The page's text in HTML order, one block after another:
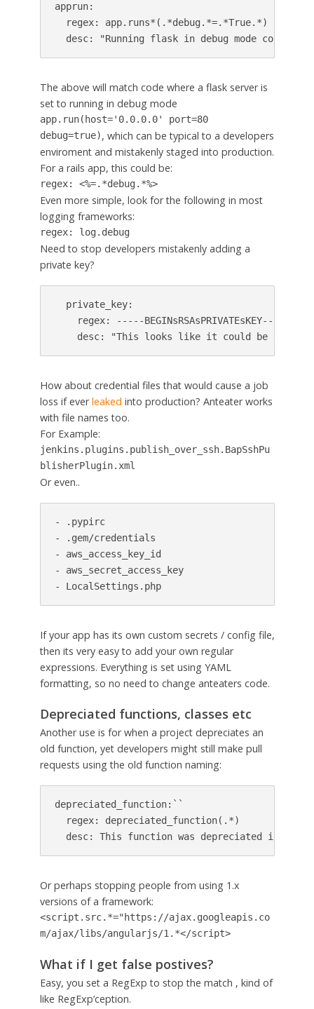
apprun:
  regex: app.runs*(.*debug.*=.*True.*)
desc: "Running flask in debug mode could
The above will match code where a flask server is
set to running in debug mode
app.run(host='0.0.0.0' port=80
debug=true), which can be typical to a developers
enviroment and mistakenly staged into production.
For a rails app, this could be:
regex: <%=.*debug.*%>
Even more simple, look for the following in most
logging frameworks:
regex: log.debug
Need to stop developers mistakenly adding a
private key?
  private_key:
    regex: -----BEGINsRSAsPRIVATEsKEY----
desc: "This looks like it could be a
How about credential files that would cause a job
loss if everleaked into production? Anteater works
with file names too.
For Example:
jenkins.plugins.publish_over_ssh.BapSshPu
blisherPlugin.xml
Or even..
- .pypirc
- .gem/credentials
- aws_access_key_id
- aws_secret_access_key
- LocalSettings.php
If your app has its own custom secrets / config file,
then its very easy to add your own regular
expressions. Everything is set using YAML
formatting, so no need to change anteaters code.
Depreciated functions, classes etc
Another use is for when a project depreciates an
old function, yet developers might still make pull
requests using the old function naming:
depreciated_function:``
  regex: depreciated_function(.*)
desc: This function was depreciated in
Or perhaps stopping people from using 1.x
versions of a framework:
<script.src.*="https://ajax.googleapis.co
m/ajax/libs/angularjs/1.*</script>
What if I get false postives?
Easy, you set a RegExp to stop the match , kind of
like RegExp’ception.